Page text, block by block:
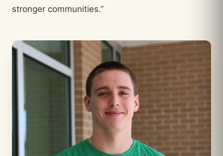
stronger communities.”